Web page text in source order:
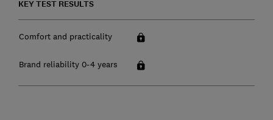
KEY TEST RESULTS
Comfort and practicality
Brand reliability 0-4 years